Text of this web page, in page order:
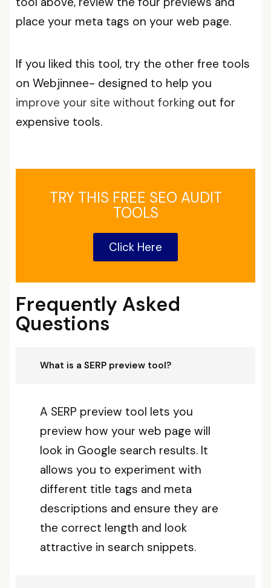
place your meta tags on your web page.
If you liked this tool, try the other free tools
on Webjinnee- designed to help you
improve your site without forking out for
expensive tools.
TRY THIS FREE SEO AUDIT
TOOLS
Click Here
Frequently Asked
Questions
What is a SERP preview tool?
A SERP preview tool lets you
preview how your web page will
look in Google search results. It
allows you to experiment with
different title tags and meta
descriptions and ensure they are
the correct length and look
attractive in search snippets.